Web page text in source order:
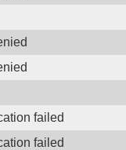
failed
failed